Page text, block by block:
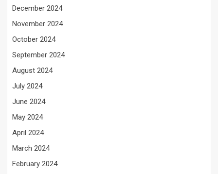
December 2024
November 2024
October 2024
September 2024
August 2024
July 2024
June 2024
May 2024
April 2024
March 2024
February 2024